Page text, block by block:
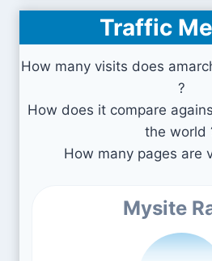
Traffic
How many visits does
?
How does it compare
the world
How many pages are
Mysite